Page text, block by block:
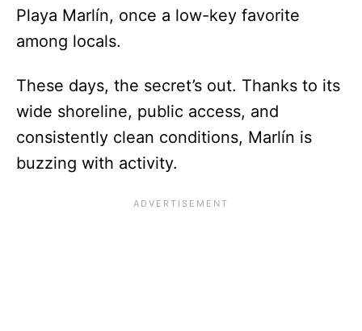
Playa Marlín, once a low-key favorite
among locals.
These days, the secret’s out. Thanks to its
wide shoreline, public access, and
consistently clean conditions, Marlín is
buzzing with activity.